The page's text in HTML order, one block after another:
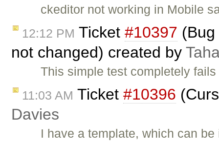
ckeditor not working in Mobile
12:12 PM Ticket #10397
not changed) created by
This simple test completely
11:03 AM Ticket #10396
Davies
I have a template, which can